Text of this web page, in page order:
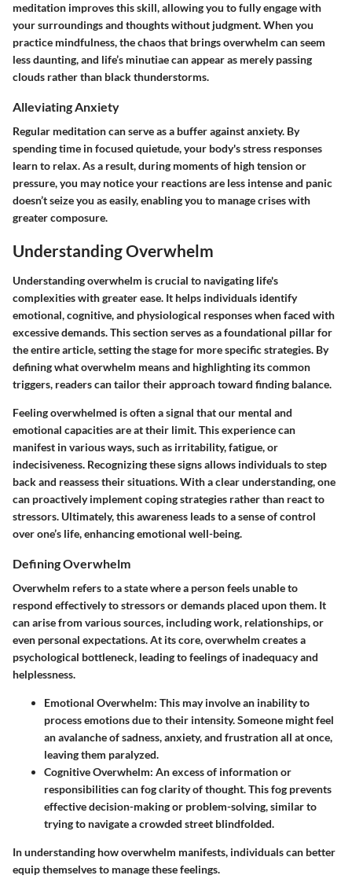
meditation improves this skill, allowing you to fully engage with
your surroundings and thoughts without judgment. When you
practice mindfulness, the chaos that brings overwhelm can seem
less daunting, and life’s minutiae can appear as merely passing
clouds rather than black thunderstorms.
Alleviating Anxiety
Regular meditation can serve as a buffer against anxiety. By
spending time in focused quietude, your body's stress responses
learn to relax. As a result, during moments of high tension or
pressure, you may notice your reactions are less intense and panic
doesn’t seize you as easily, enabling you to manage crises with
greater composure.
Understanding Overwhelm
Understandingoverwhelm is crucial to navigating life's
complexities with greater ease. It helps individuals identify
emotional, cognitive, and physiological responses when faced with
excessive demands. This section serves as a foundational pillar for
the entire article, setting the stage for more specific strategies. By
defining what overwhelm means and highlighting its common
triggers, readers can tailor their approach toward finding balance.
Feeling overwhelmed is often a signal that our mental and
emotional capacities are at their limit. This experience can
manifest in various ways, such as irritability, fatigue, or
indecisiveness. Recognizing these signs allows individuals to step
back and reassess their situations. With a clear understanding, one
can proactively implement coping strategies rather than react to
stressors. Ultimately, this awareness leads to a sense of control
over one’s life, enhancing emotional well-being.
Defining Overwhelm
Overwhelm refers to a state where a person feels unable to
respond effectively to stressors or demands placed upon them. It
can arise from various sources, including work, relationships, or
even personal expectations. At its core, overwhelm creates a
psychological bottleneck, leading to feelings of inadequacy and
helplessness.
Emotional Overwhelm: This may involve an inability to
process emotions due to their intensity. Someone might feel
an avalanche of sadness, anxiety, and frustration all at once,
leaving them paralyzed.
Cognitive Overwhelm: An excess of information or
responsibilities can fog clarity of thought. This fog prevents
effective decision-making or problem-solving, similar to
trying to navigate a crowded street blindfolded.
In understanding how overwhelm manifests, individuals can better
equip themselves to manage these feelings.